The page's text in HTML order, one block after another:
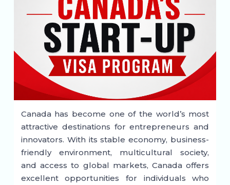
Canada has become one of the world’s most
attractive destinations for entrepreneurs and
innovators. With its stable economy, business-
friendly environment, multicultural society,
and access to global markets, Canada offers
excellent opportunities for individuals who